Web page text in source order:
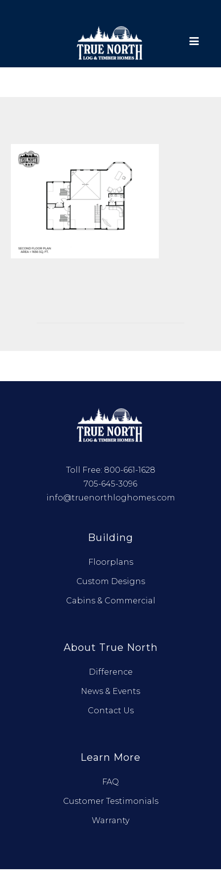
Toll Free: 800-661-1628
705-645-3096
info@truenorthloghomes.com
Building
Floorplans
Custom Designs
Cabins & Commercial
About True North
Difference
News & Events
Contact Us
Learn More
FAQ
Customer Testimonials
Warranty